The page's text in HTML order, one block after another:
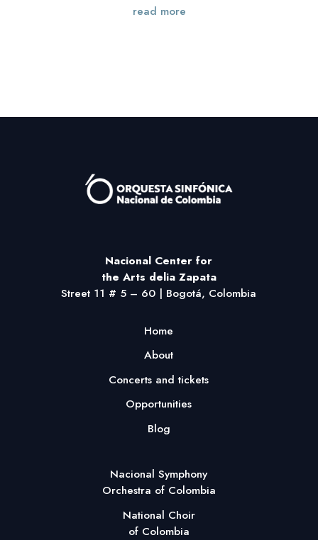
read more
Nacional Center for
the Arts delia Zapata
Street 11 # 5 – 60 | Bogotá, Colombia
Home
About
Concerts and tickets
Opportunities
Blog
Nacional Symphony
Orchestra of Colombia
National Choir
of Colombia